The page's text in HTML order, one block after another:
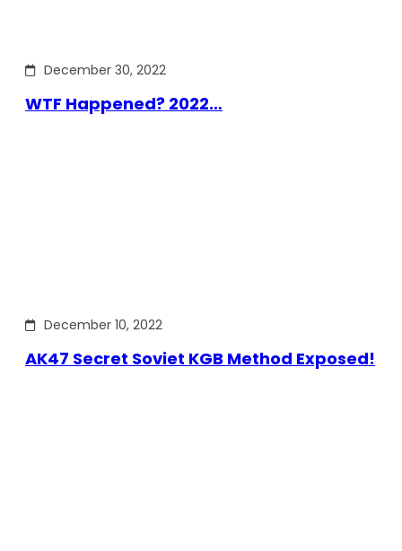
December 30, 2022
WTF Happened? 2022…
December 10, 2022
AK47 Secret Soviet KGB Method Exposed!